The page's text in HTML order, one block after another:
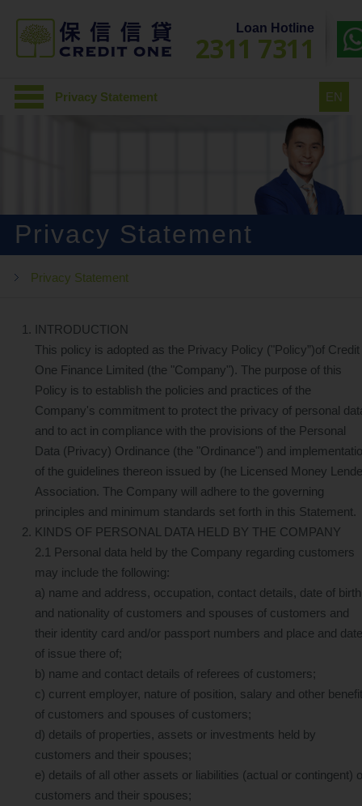
Loan Hotline
2311 7311
Privacy Statement EN
Privacy Statement
Privacy Statement
INTRODUCTION
This policy is adopted as the Privacy Policy ("Policy”)of Credit
One Finance Limited (the "Company"). The purpose of this
Policy is to establish the policies and practices of the
Company's commitment to protect the privacy of personal
and to act in compliance with the provisions of the Personal
Data (Privacy) Ordinance (the "Ordinance") and
of the guidelines thereon issued by (he Licensed Money
Association. The Company will adhere to the governing
principles and minimum standards set forth in this Statement.
KINDS OF PERSONAL DATA HELD BY THE COMPANY
2.1 Personal data held by the Company regarding customers
may include the following:
a) name and address, occupation, contact details, date of birth
and nationality of customers and spouses of customers and
their identity card and/or passport numbers and place and date
of issue there of;
b) name and contact details of referees of customers;
c) current employer, nature of position, salary and other
of customers and spouses of customers;
d) details of properties, assets or investments held by
customers and their spouses;
e) details of all other assets or liabilities (actual or contingent)
customers and their spouses;